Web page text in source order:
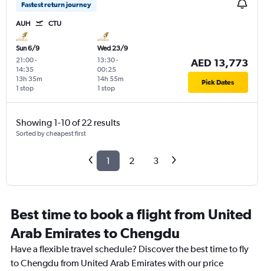
Fastest return journey
AUH CTU
Sun 6/9
21:00-
14:35
1 stop
13h 35m
Wed 23/9
13:30-
00:25
1 stop
14h 55m
AED 13,773
Pick Dates
Showing 1-10 of 22 results
Sorted by cheapest first
1 2 3
Best time to book a flight from United
Arab Emirates to Chengdu
Have a flexible travel schedule? Discover the best time to fly
to Chengdu from United Arab Emirates with our price